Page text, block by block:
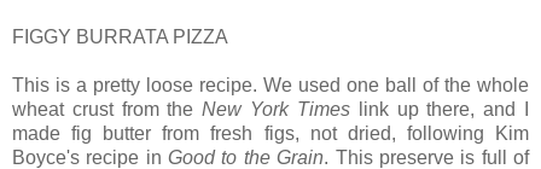
FIGGY BURRATA PIZZA
This is a pretty loose recipe. We used one ball of the whole
wheat crust from theNew York Times
link up there, and I
made fig butter from fresh figs, not dried, following Kim
Boyce's recipe inGood to the Grain. This preserve is full of